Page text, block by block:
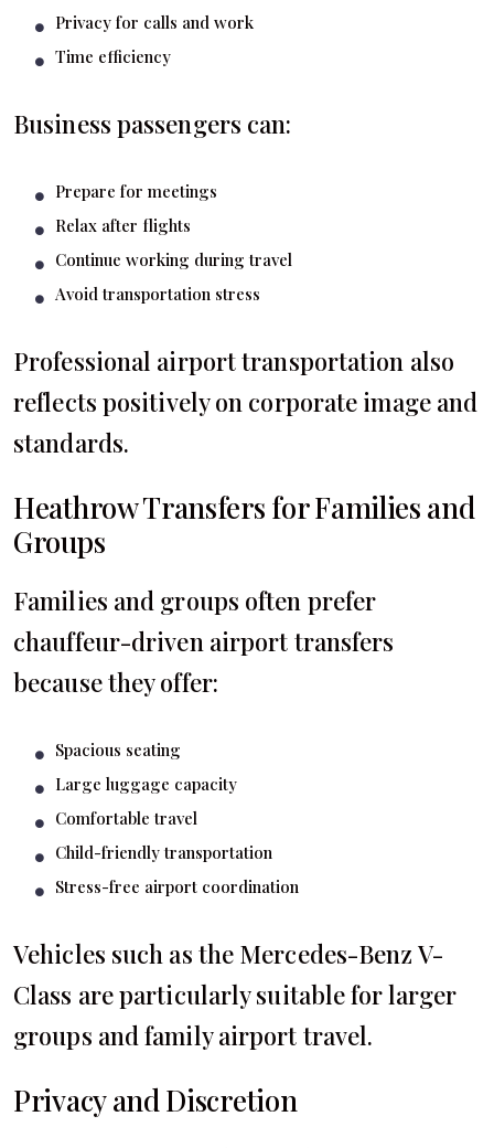
Privacy for calls and work
Time efficiency
Business passengers can:
Prepare for meetings
Relax after flights
Continue working during travel
Avoid transportation stress
Professional airport transportation also
reflects positively on corporate image and
standards.
Heathrow Transfers for Families and
Groups
Families and groups often prefer
chauffeur-driven airport transfers
because they offer:
Spacious seating
Large luggage capacity
Comfortable travel
Child-friendly transportation
Stress-free airport coordination
Vehicles such as the Mercedes-Benz V-
Class are particularly suitable for larger
groups and family airport travel.
Privacy and Discretion